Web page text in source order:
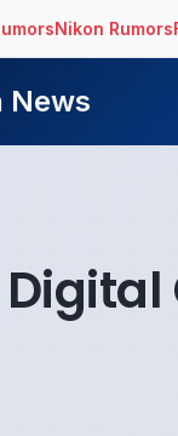
Nikon Rumors
News